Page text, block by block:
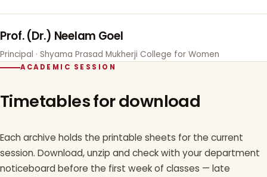
Prof. (Dr.) Neelam Goel
Principal · Shyama Prasad Mukherji College for Women
ACADEMIC SESSION
Timetables for download
Each archive holds the printable sheets for the current
session. Download, unzip and check with your department
noticeboard before the first week of classes — late